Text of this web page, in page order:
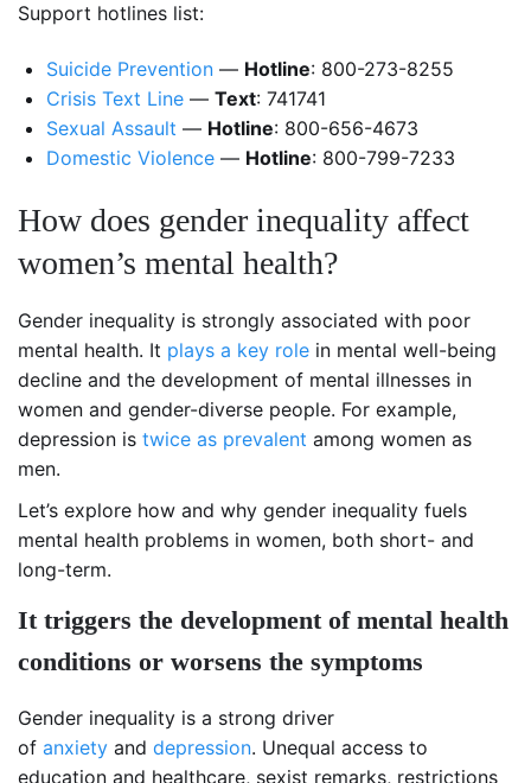
Support hotlines list:
Suicide Prevention — Hotline: 800-273-8255
Crisis Text Line — Text: 741741
Sexual Assault — Hotline: 800-656-4673
Domestic Violence — Hotline: 800-799-7233
How does gender inequality affect
women’s mental health?
Gender inequality is strongly associated with poor
mental health. It plays a key role in mental well-being
decline and the development of mental illnesses in
women and gender-diverse people. For example,
depression is twice as prevalent among women as
men.
Let’s explore how and why gender inequality fuels
mental health problems in women, both short- and
long-term.
It triggers the development of mental health
conditions or worsens the symptoms
Gender inequality is a strong driver
of anxiety and depression. Unequal access to
education and healthcare, sexist remarks, restrictions